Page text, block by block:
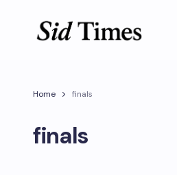
Home finals
finals